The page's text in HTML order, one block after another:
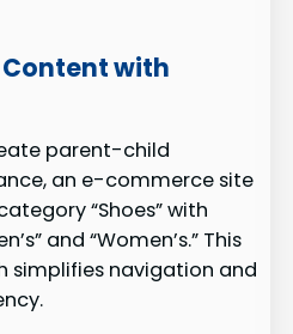
Content with
parent-child
an e-commerce site
“Shoes” with
and “Women’s.” This
simplifies navigation and